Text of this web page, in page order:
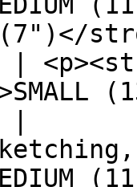
(7")</